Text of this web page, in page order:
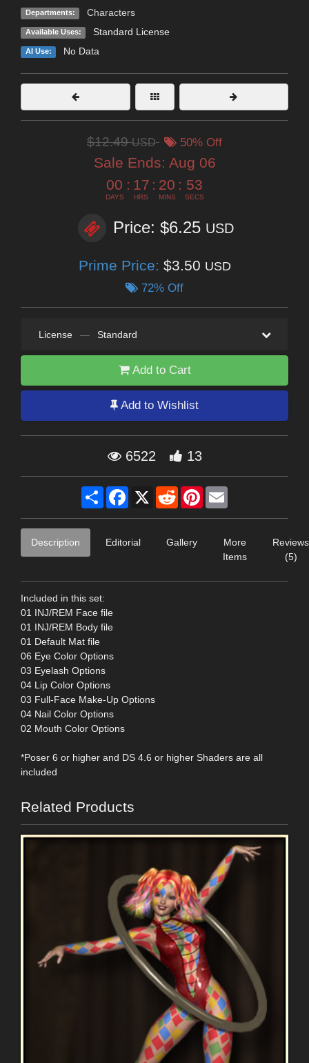
Departments: Characters
Available Uses: Standard License
AI Use: No Data
$12.49USD 50% Off
Sale Ends: Aug 06
00
DAYS
: 17
HRS
: 20
MINS
: 52
SECS
Price: $6.25 USD
Prime Price: $3.50 USD
72% Off
License — Standard
Add to Cart
Add to Wishlist
6522 13
Share Facebook
X RedditPinterest
Description Editorial Gallery
More
Items
Reviews
(5)
Included in this set:
01 INJ/REM Face file
01 INJ/REM Body file
01 Default Mat file
06 Eye Color Options
03 Eyelash Options
04 Lip Color Options
03 Full-Face Make-Up Options
04 Nail Color Options
02 Mouth Color Options
*Poser 6 or higher and DS 4.6 or higher Shaders are all
included
Related Products